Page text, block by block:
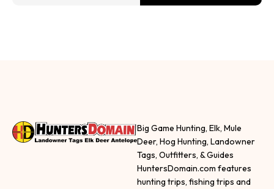
Big Game Hunting, Elk, Mule
Deer, Hog Hunting, Landowner
Tags, Outfitters, & Guides
HuntersDomain.com features
hunting trips, fishing trips and